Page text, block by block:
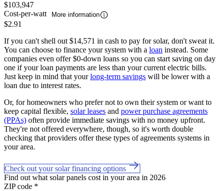
$103,947
Cost-per-watt
More information
$2.91
If you can't shell out $14,571 in cash to pay for solar, don't sweat it.
You can choose to finance your system with a loan instead. Some
companies even offer $0-down loans so you can start saving on day
one if your loan payments are less than your current electric bills.
Just keep in mind that yourlong-term savings will be lower with a
loan due to interest rates.
Or, for homeowners who prefer not to own their system or want to
keep capital flexible, solar leases and power purchase agreements
(PPAs) often provide immediate savings with no money upfront.
They're not offered everywhere, though, so it's worth double
checking that providers offer these types of agreements systems in
your area.
Check out your solar financing options
Find out what solar panels cost in your area in 2026
ZIP code *